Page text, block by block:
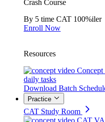
Crash Course
By 5 time CAT 100%iler
Enroll Now
Resources
Concept
daily tasks
Download Batch
Practice
CAT Study Room
CAT